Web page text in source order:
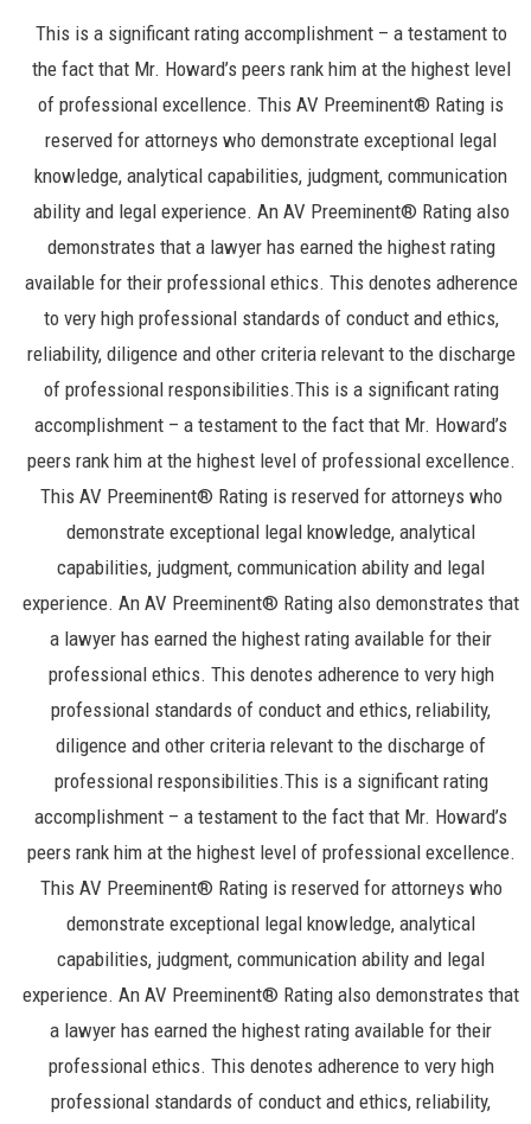
This is a significant rating accomplishment – a testament to
the fact that Mr. Howard’s peers rank him at the highest level
of professional excellence. This AV Preeminent® Rating is
reserved for attorneys who demonstrate exceptional legal
knowledge, analytical capabilities, judgment, communication
ability and legal experience. An AV Preeminent® Rating also
demonstrates that a lawyer has earned the highest rating
available for their professional ethics. This denotes adherence
to very high professional standards of conduct and ethics,
reliability, diligence and other criteria relevant to the discharge
of professional responsibilities.This is a significant rating
accomplishment – a testament to the fact that Mr. Howard’s
peers rank him at the highest level of professional excellence.
This AV Preeminent® Rating is reserved for attorneys who
demonstrate exceptional legal knowledge, analytical
capabilities, judgment, communication ability and legal
experience. An AV Preeminent® Rating also demonstrates that
a lawyer has earned the highest rating available for their
professional ethics. This denotes adherence to very high
professional standards of conduct and ethics, reliability,
diligence and other criteria relevant to the discharge of
professional responsibilities.This is a significant rating
accomplishment – a testament to the fact that Mr. Howard’s
peers rank him at the highest level of professional excellence.
This AV Preeminent® Rating is reserved for attorneys who
demonstrate exceptional legal knowledge, analytical
capabilities, judgment, communication ability and legal
experience. An AV Preeminent® Rating also demonstrates that
a lawyer has earned the highest rating available for their
professional ethics. This denotes adherence to very high
professional standards of conduct and ethics, reliability,